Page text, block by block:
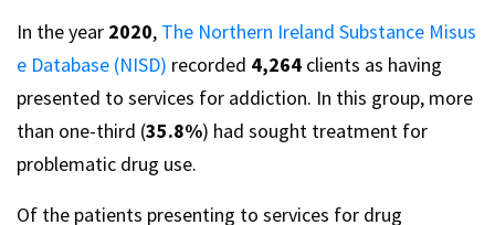
In the year 2020, The Northern Ireland Substance Misus
e Database (NISD) recorded 4,264 clients as having
presented to services for addiction. In this group, more
than one-third (35.8%) had sought treatment for
problematic drug use.
Of the patients presenting to services for drug